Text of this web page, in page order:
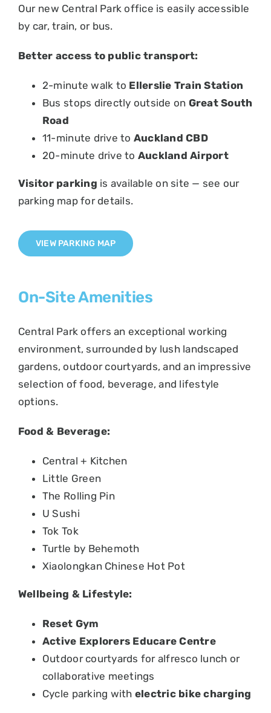
Our new Central Park office is easily accessible
by car, train, or bus.
Better access to public transport:
2-minute walk to Ellerslie Train Station
Bus stops directly outside on Great South
Road
11-minute drive to Auckland CBD
20-minute drive to Auckland Airport
Visitor parking is available on site — see our
parking map for details.
VIEW PARKING MAP
On-Site Amenities
Central Park offers an exceptional working
environment, surrounded by lush landscaped
gardens, outdoor courtyards, and an impressive
selection of food, beverage, and lifestyle
options.
Food & Beverage:
Central + Kitchen
Little Green
The Rolling Pin
U Sushi
Tok Tok
Turtle by Behemoth
Xiaolongkan Chinese Hot Pot
Wellbeing & Lifestyle:
Reset Gym
Active Explorers Educare Centre
Outdoor courtyards for alfresco lunch or
collaborative meetings
Cycle parking with electric bike charging